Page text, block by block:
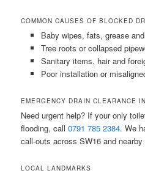
COMMON CAUSES OF BLOCKED
Baby wipes, fats, grease
Tree roots or collapsed
Sanitary items, hair and
Poor installation or
EMERGENCY DRAIN CLEARANCE
Need urgent help? If your only
flooding, call0791 785 2384. We
call-outs across SW16 and
LOCAL LANDMARKS